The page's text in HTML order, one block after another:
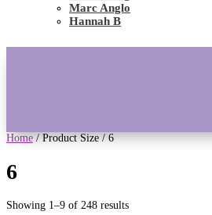
Marc Anglo
Hannah B
Home/ Product Size / 6
6
Showing 1–9 of 248 results